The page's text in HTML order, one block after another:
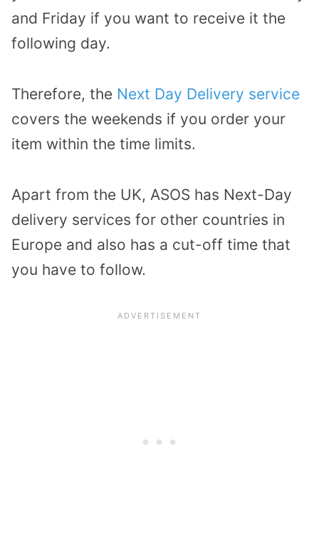
and Friday if you want to receive it the
following day.
Therefore, the Next Day Delivery service
covers the weekends if you order your
item within the time limits.
Apart from the UK, ASOS has Next-Day
delivery services for other countries in
Europe and also has a cut-off time that
you have to follow.